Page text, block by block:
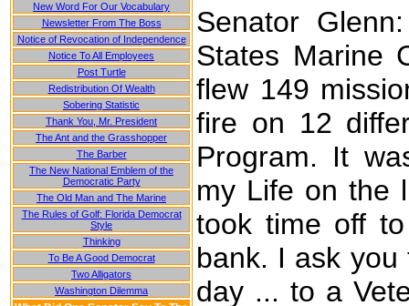
New Word For Our Vocabulary
Newsletter From The Boss
Notice of Revocation of Independence
Notice To All Employees
Post Turtle
Redistribution Of Wealth
Sobering Statistic
Thank You, Mr. President
The Ant and the Grasshopper
The Barber
The New National Emblem of the
Democratic Party
The Old Man and The Marine
The Rules of Golf: Florida Democrat
Style
Thinking
To Be A Good Democrat
Two Alligators
Washington Dilemma
Senator
States Marine
flew 149
fire on 12
Program. It
my Life on the
took time off
bank. I ask
day ... to a